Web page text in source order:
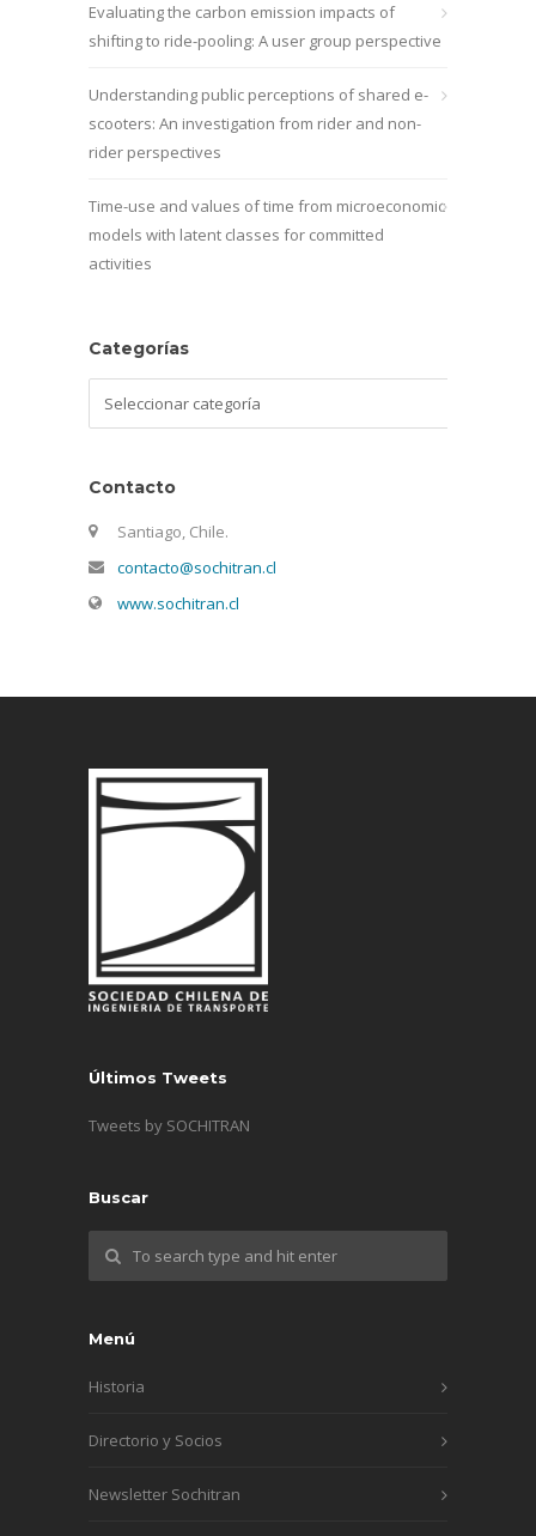
Evaluating the carbon emission impacts of
shifting to ride-pooling: A user group perspective
Understanding public perceptions of shared e-
scooters: An investigation from rider and non-
rider perspectives
Time-use and values of time from microeconomic
models with latent classes for committed
activities
Categorías
Contacto
Santiago, Chile.
contacto@sochitran.cl
www.sochitran.cl
Últimos Tweets
Tweets by SOCHITRAN
Buscar
Menú
Historia
Directorio y Socios
Newsletter Sochitran